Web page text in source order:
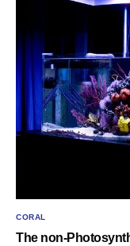
CORAL
The non-